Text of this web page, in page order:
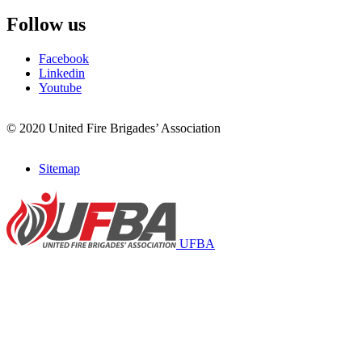
Follow us
Facebook
Linkedin
Youtube
© 2020 United Fire Brigades’ Association
Footer
menu
Sitemap
UFBA